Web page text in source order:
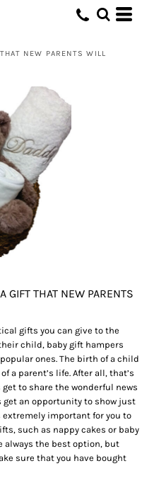
NEW PARENTS WILL
GIFT THAT NEW PARENTS
gifts you can give to the
child, baby gift hampers
ones. The birth of a child
a parent’s life. After all, that’s
to share the wonderful news
get an opportunity to show just
extremely important for you to
such as nappy cakes or baby
always the best option, but
sure that you have bought